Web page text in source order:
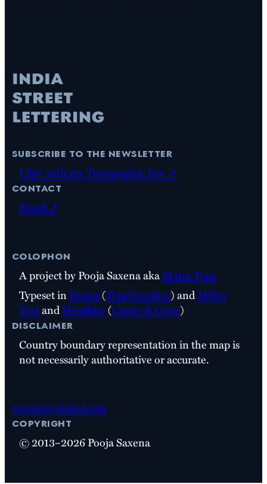
subscribe to the newsletter
I Spy with my Typographic Eye ↗
contact
Email ↗
colophon
A project by Pooja Saxena akaMatra Type
Typeset inPostea(TypeTogether) andMiller
TextandHeadline(Carter & Cone)
disclaimer
Country boundary representation in the map is
not necessarily authoritative or accurate.
#madeby3sidedcoin
copyright
© 2013–2026 Pooja Saxena